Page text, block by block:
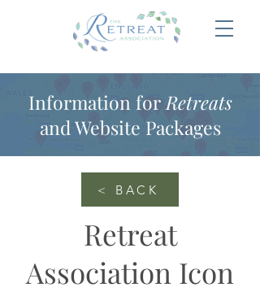
Information for Retreats
and Website Packages
< BACK
Retreat
Association Icon